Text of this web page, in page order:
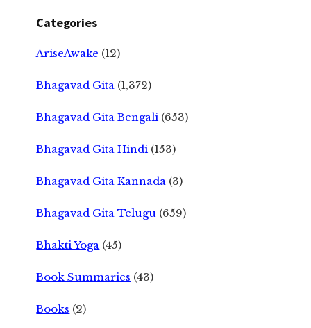
Categories
AriseAwake (12)
Bhagavad Gita (1,372)
Bhagavad Gita Bengali (653)
Bhagavad Gita Hindi (153)
Bhagavad Gita Kannada (3)
Bhagavad Gita Telugu (659)
Bhakti Yoga (45)
Book Summaries (43)
Books (2)